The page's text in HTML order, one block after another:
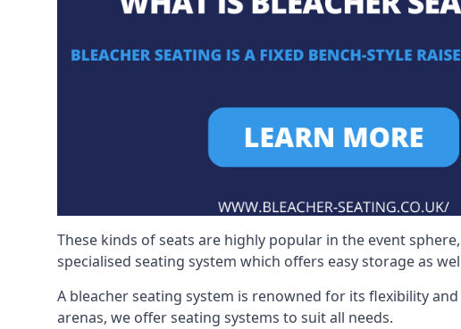
These kinds of seats are highly popular in the event
specialised seating system which offers easy storage as
A bleacher seating system is renowned for its flexibility
arenas, we offer seating systems to suit all needs.